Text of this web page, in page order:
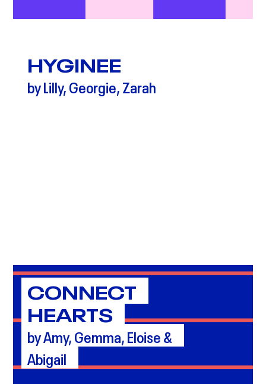
HYGINEE
by Lilly, Georgie, Zarah
CONNECT
HEARTS
by Amy, Gemma, Eloise &
Abigail